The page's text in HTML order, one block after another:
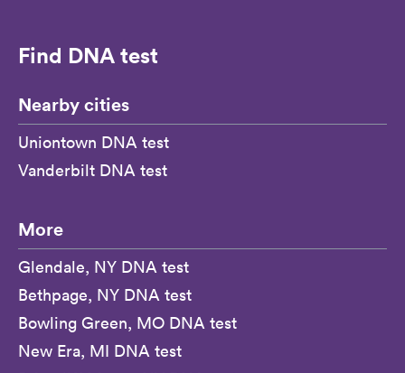
Find DNA test
Nearby cities
Uniontown DNA test
Vanderbilt DNA test
More
Glendale, NY DNA test
Bethpage, NY DNA test
Bowling Green, MO DNA test
New Era, MI DNA test